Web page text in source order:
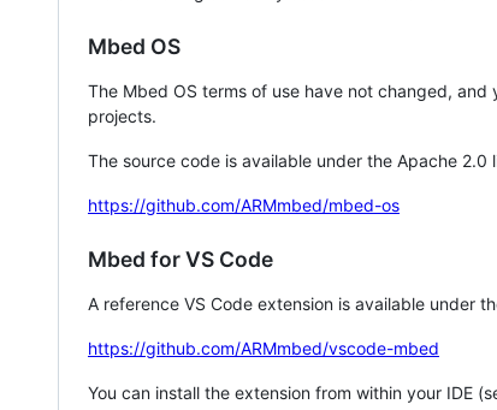
Mbed OS
The Mbed OS terms of use have not changed,
projects.
The source code is available under the Apache 2.0
https://github.com/ARMmbed/mbed-os
Mbed for VS Code
A reference VS Code extension is available under
https://github.com/ARMmbed/vscode-mbed
You can install the extension from within your IDE